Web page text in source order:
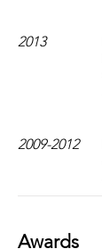
2013
2009-2012
Awards